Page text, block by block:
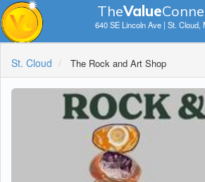
TheValue
640 SE Lincoln Ave | St. Cloud,
St. Cloud The Rock and Art Shop